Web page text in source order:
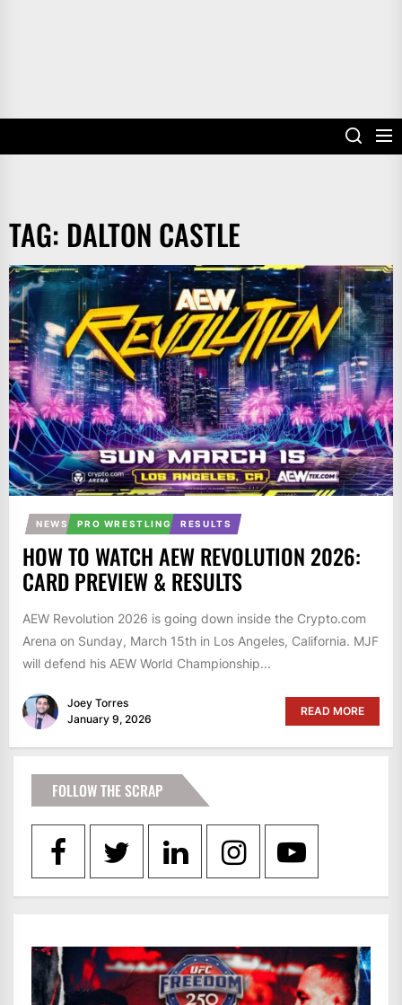
TAG: DALTON CASTLE
NEWS PRO WRESTLING RESULTS
HOW TO WATCH AEW REVOLUTION 2026:
CARD PREVIEW & RESULTS
AEW Revolution 2026 is going down inside the Crypto.com
Arena on Sunday, March 15th in Los Angeles, California. MJF
will defend his AEW World Championship...
Joey Torres
January 9, 2026
READ MORE
FOLLOW THE SCRAP